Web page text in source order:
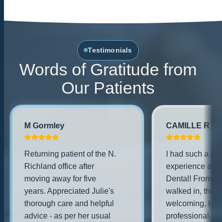
Testimonials
Words of Gratitude from
Our Patients
M Gormley
Returning patient of the N.
Richland office after
moving away for five
years. Appreciated Julie's
thorough care and helpful
advice - as per her usual
CAMILLE R
I had such a
experience at
Dental! From
walked in, the
welcoming,
professional.